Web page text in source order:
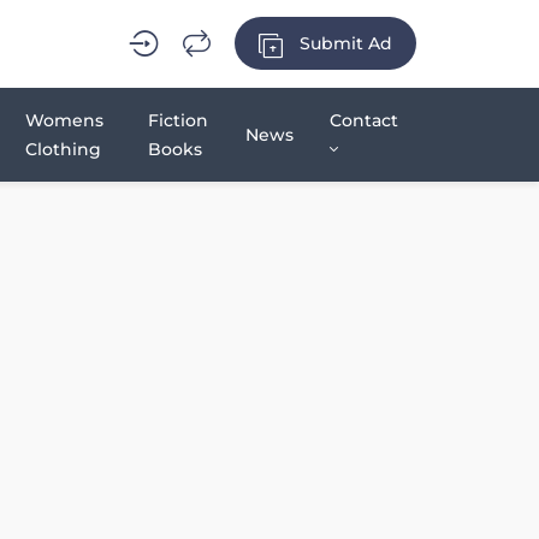
Submit Ad
Womens
Clothing
Fiction
Books
News
Contact